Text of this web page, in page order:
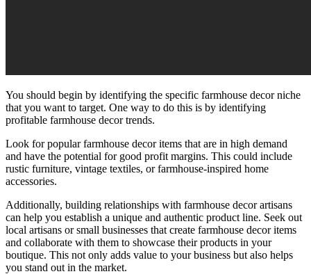
You should begin by identifying the specific farmhouse decor niche
that you want to target. One way to do this is by identifying
profitable farmhouse decor trends.
Look for popular farmhouse decor items that are in high demand
and have the potential for good profit margins. This could include
rustic furniture, vintage textiles, or farmhouse-inspired home
accessories.
Additionally, building relationships with farmhouse decor artisans
can help you establish a unique and authentic product line. Seek out
local artisans or small businesses that create farmhouse decor items
and collaborate with them to showcase their products in your
boutique. This not only adds value to your business but also helps
you stand out in the market.